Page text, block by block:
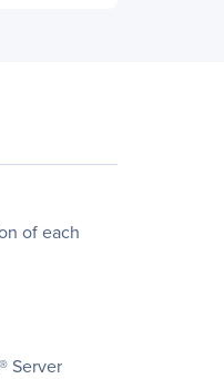
of each
Server